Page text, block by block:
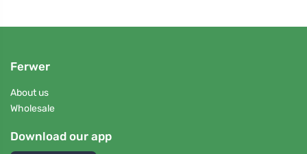
Ferwer
About us
Wholesale
Download our app